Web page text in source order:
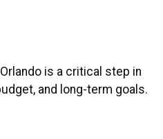
is a critical step in
and long-term goals.